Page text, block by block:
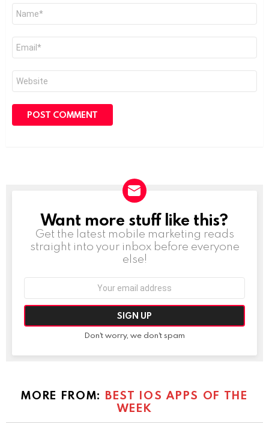
Name
Email
Website
NEWSLETTER
Want more stuff like this?
Get the latest mobile marketing reads
straight into your inbox before everyone
else!
Don't worry, we don't spam
MORE FROM: BEST IOS APPS OF THE
WEEK